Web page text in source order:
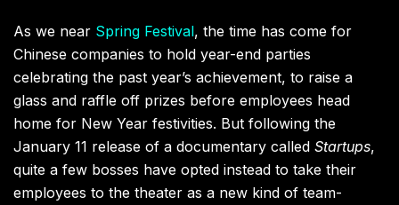
As we near Spring Festival, the time has come for
Chinese companies to hold year-end parties
celebrating the past year’s achievement, to raise a
glass and raffle off prizes before employees head
home for New Year festivities. But following the
January 11 release of a documentary called Startups,
quite a few bosses have opted instead to take their
employees to the theater as a new kind of team-